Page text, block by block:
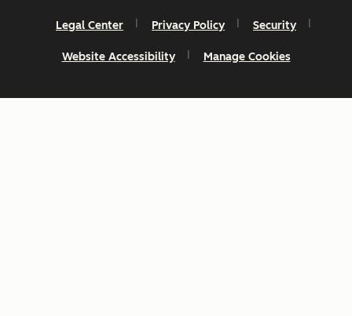
Legal Center Privacy Policy Security
Website Accessibility Manage Cookies